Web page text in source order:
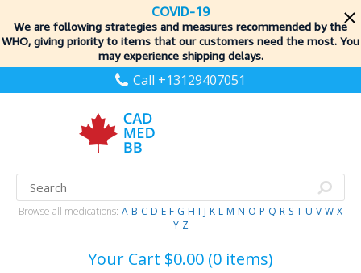
COVID-19
We are following strategies and measures recommended by the
WHO, giving priority to items that our customers need the most. You
may experience shipping delays.
Call +13129407051
Browse all medications: A B C D E F G H I J K L M N O P Q R S T U V W X
Y Z
Your Cart $0.00 (0 items)